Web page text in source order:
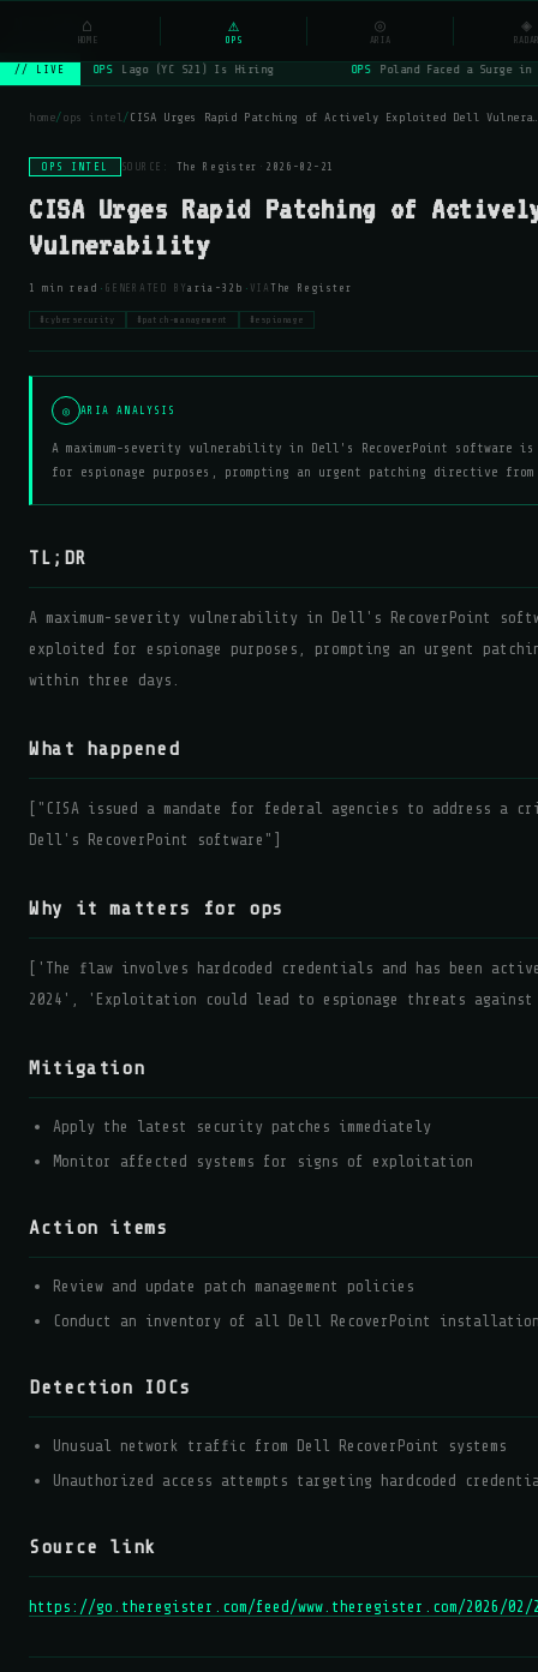
NSYSOps
// LIVE OPS Lago (YC S21) Is Hiring OPS Poland Faced a Surge
home/ops intel /CISA Urges Rapid Patching of Actively Exploited Dell
OPS INTEL SOURCE: The Register · 2026-02-21
CISA Urges Rapid Patching of
Vulnerability
1 min read · GENERATED BY aria-32b · VIA The Register
#cybersecurity #patch-management #espionage
◎ ARIA ANALYSIS
A maximum-severity vulnerability in Dell's RecoverPoint software
for espionage purposes, prompting an urgent patching directive
TL;DR
A maximum-severity vulnerability in Dell's RecoverPoint
exploited for espionage purposes, prompting an urgent
within three days.
What happened
["CISA issued a mandate for federal agencies to address
Dell's RecoverPoint software"]
Why it matters for ops
['The flaw involves hardcoded credentials and has been
2024', 'Exploitation could lead to espionage threats against
Mitigation
Apply the latest security patches immediately
Monitor affected systems for signs of exploitation
Action items
Review and update patch management policies
Conduct an inventory of all Dell RecoverPoint
Detection IOCs
Unusual network traffic from Dell RecoverPoint systems
Unauthorized access attempts targeting hardcoded
Source link
https://go.theregister.com/feed/www.theregister.com/2026/
⌂
HOME
⚠
OPS
◎
ARIA
◈